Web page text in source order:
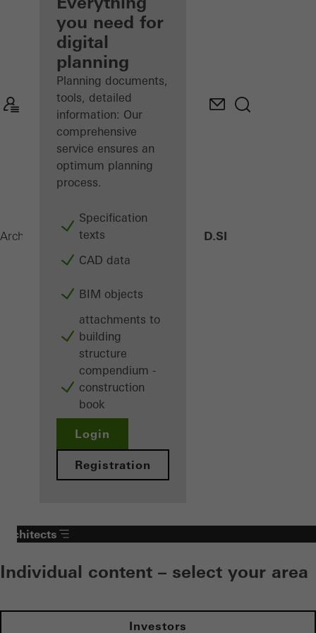
Discover
My
Workplace
you need for
digital
planning
Planning documents,
tools, detailed
information: Our
comprehensive
service ensures an
optimum planning
process.
Specification
texts
CAD data
BIM objects
attachments to
building
structure
compendium -
construction
book
Login
Registration
Architects ProductsWindows AWS 75 PD.SI
Architects
Individual content – select your area
Investors